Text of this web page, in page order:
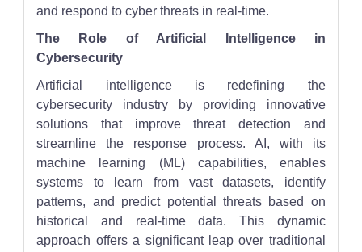
and respond to cyber threats in real-time.
The Role of Artificial Intelligence in
Cybersecurity
Artificial intelligence is redefining the
cybersecurity industry by providing innovative
solutions that improve threat detection and
streamline the response process. AI, with its
machine learning (ML) capabilities, enables
systems to learn from vast datasets, identify
patterns, and predict potential threats based on
historical and real-time data. This dynamic
approach offers a significant leap over traditional